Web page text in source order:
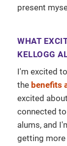
present
WHAT
KELLOGG
I'm excited
the benefits
excited
connected
alums, and
getting more